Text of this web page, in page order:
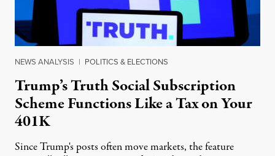
NEWS ANALYSIS | POLITICS & ELECTIONS
Trump’s Truth Social Subscription
Scheme Functions Like a Tax on Your
401K
Since Trump's posts often move markets, the feature